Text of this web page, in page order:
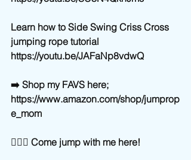
Learn how to Side Swing Criss Cross
jumping rope tutorial
https://youtu.be/JAFaNp8vdwQ
➡️ Shop my FAVS here;
https://www.amazon.com/shop/jumprop
e_mom
🙋🏼‍♀️ Come jump with me here!